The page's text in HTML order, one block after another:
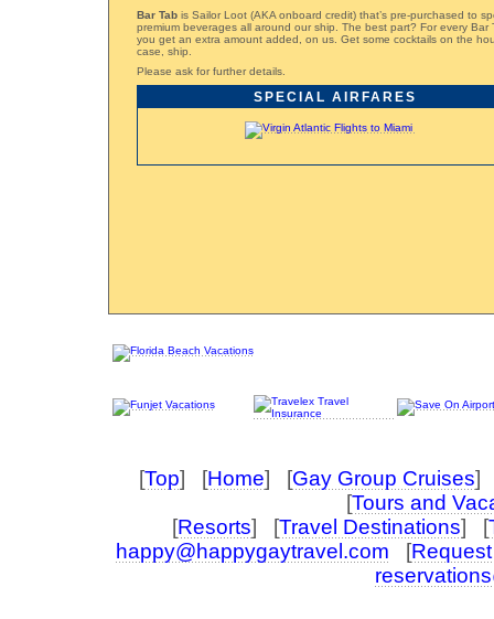
Bar Tab is Sailor Loot (AKA onboard credit) that’s pre-purchased to
premium beverages all around our ship. The best part? For every Bar
you get an extra amount added, on us. Get some cocktails on the
case, ship.
Please ask for further details.
SPECIAL AIRFARES
[Top] [Home] [Gay Group Cruises]
[Tours and
[Resorts] [Travel Destinations] [
happy@happygaytravel.com [